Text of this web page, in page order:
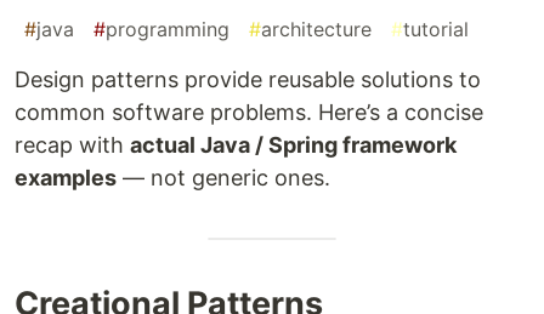
#java #programming #architecture #tutorial
Design patterns provide reusable solutions to
common software problems. Here’s a concise
recap with actual Java / Spring framework
examples — not generic ones.
Creational Patterns